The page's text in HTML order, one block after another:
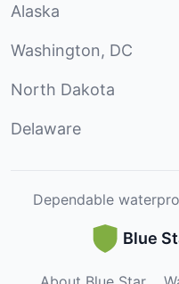
Alaska
Washington, DC
North Dakota
Delaware
Dependable
Blue